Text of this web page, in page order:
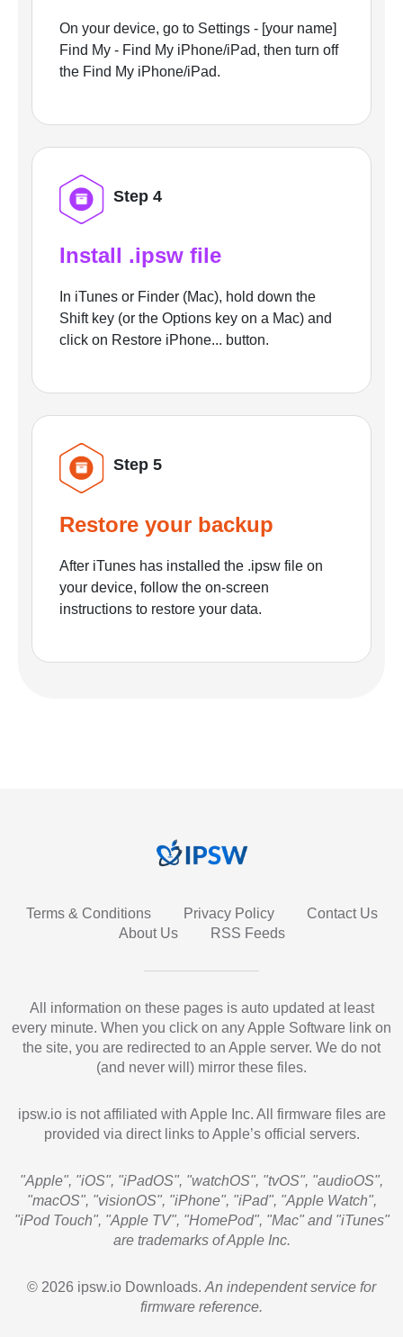
On your device, go to Settings - [your name]
Find My - Find My iPhone/iPad, then turn off
the Find My iPhone/iPad.
Step 4
Install .ipsw file
In iTunes or Finder (Mac), hold down the
Shift key (or the Options key on a Mac) and
click on Restore iPhone... button.
Step 5
Restore your backup
After iTunes has installed the .ipsw file on
your device, follow the on-screen
instructions to restore your data.
Terms & Conditions Privacy Policy
Contact Us
About Us
RSS Feeds
All information on these pages is auto updated at least
every minute. When you click on any Apple Software link on
the site, you are redirected to an Apple server. We do not
(and never will) mirror these files.
ipsw.io is not affiliated with Apple Inc. All firmware files are
provided via direct links to Apple’s official servers.
"Apple", "iOS", "iPadOS", "watchOS", "tvOS", "audioOS",
"macOS", "visionOS", "iPhone", "iPad", "Apple Watch",
"iPod Touch", "Apple TV", "HomePod", "Mac" and "iTunes"
are trademarks of Apple Inc.
© 2026 ipsw.io Downloads. An independent service for
firmware reference.